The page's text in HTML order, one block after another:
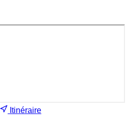
Itinéraire